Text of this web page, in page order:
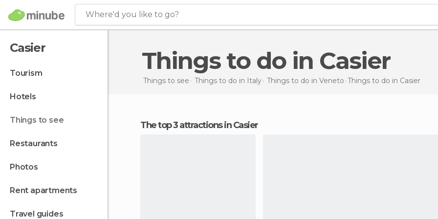
Where'd you like to go?
Casier
tourism
hotels
things to see
restaurants
photos
rent apartments
travel guides
Things to do in Casier
Things to see Things to do in Italy Things to do in Veneto Things to do in Casier
The top 3 attractions in Casier